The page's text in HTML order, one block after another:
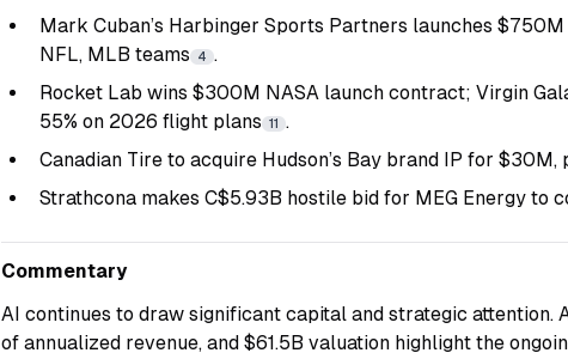
Mark Cuban’s Harbinger Sports Partners launches
NFL, MLB teams
4 .
Rocket Lab wins $300M NASA launch contract; Virgin
55% on 2026 flight plans 11 .
Canadian Tire to acquire Hudson’s Bay brand IP for
Strathcona makes C$5.93B hostile bid for MEG Energy to
Commentary
AI continues to draw significant capital and strategic attention.
of annualized revenue, and $61.5B valuation highlight the